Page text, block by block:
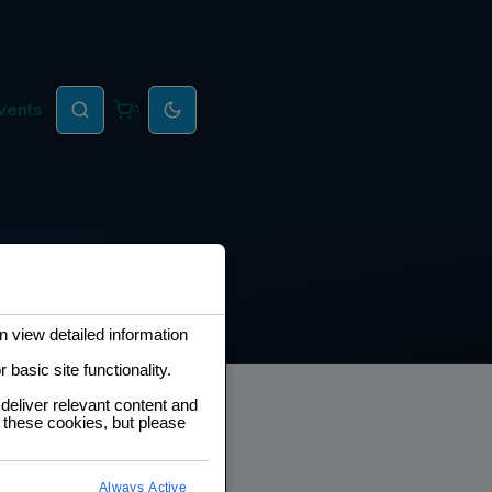
0
Roadmap
view detailed information
basic site functionality.
relevant content and
cookies, but please
Always Active